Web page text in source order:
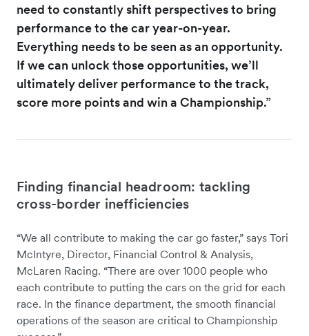
need to constantly shift perspectives to bring
performance to the car year-on-year.
Everything needs to be seen as an opportunity.
If we can unlock those opportunities, we’ll
ultimately deliver performance to the track,
score more points and win a Championship.”
Finding financial headroom: tackling
cross-border inefficiencies
“We all contribute to making the car go faster,” says Tori
McIntyre, Director, Financial Control & Analysis,
McLaren Racing. “There are over 1000 people who
each contribute to putting the cars on the grid for each
race. In the finance department, the smooth financial
operations of the season are critical to Championship